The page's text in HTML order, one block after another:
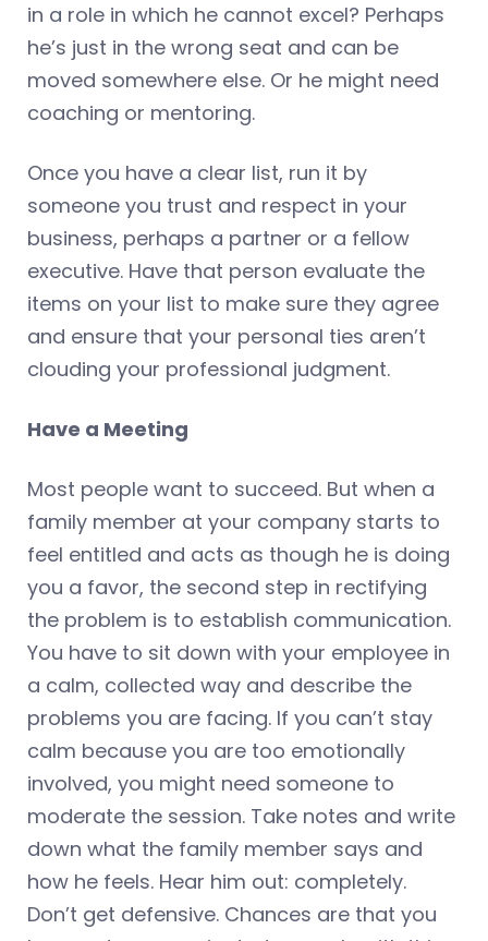
in a role in which he cannot excel? Perhaps
he’s just in the wrong seat and can be
moved somewhere else. Or he might need
coaching or mentoring.
Once you have a clear list, run it by
someone you trust and respect in your
business, perhaps a partner or a fellow
executive. Have that person evaluate the
items on your list to make sure they agree
and ensure that your personal ties aren’t
clouding your professional judgment.
Have a Meeting
Most people want to succeed. But when a
family member at your company starts to
feel entitled and acts as though he is doing
you a favor, the second step in rectifying
the problem is to establish communication.
You have to sit down with your employee in
a calm, collected way and describe the
problems you are facing. If you can’t stay
calm because you are too emotionally
involved, you might need someone to
moderate the session. Take notes and write
down what the family member says and
how he feels. Hear him out: completely.
Don’t get defensive. Chances are that you